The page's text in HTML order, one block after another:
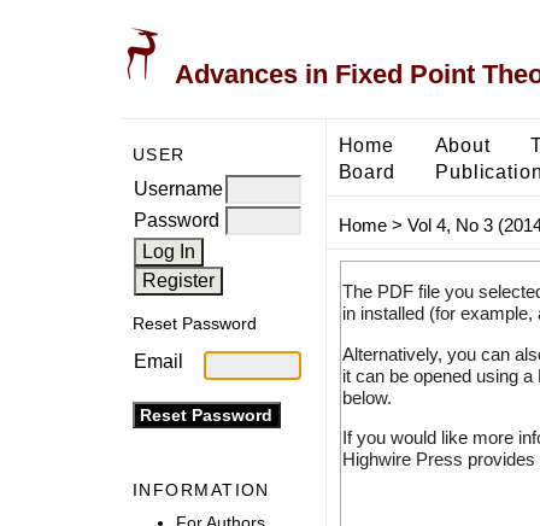
Advances in Fixed Point
USER
Username
Password
Reset Password
Email
INFORMATION
For Authors
Home About
Board
Home> Vol 4, No 3
The PDF file you
in installed (for
Alternatively, you can
it can be opened using
below.
If you would like more
Highwire Press